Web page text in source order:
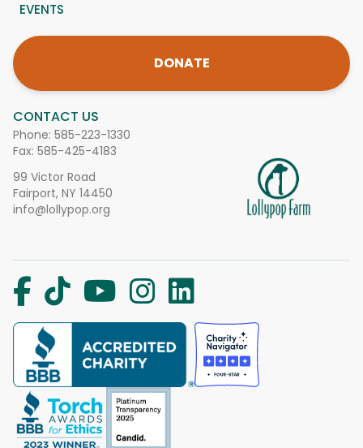
CONTACT US
Phone: 585-223-1330
Fax: 585-425-4183
99 Victor Road
Fairport, NY 14450
info@lollypop.org
EVENTS
DONATE